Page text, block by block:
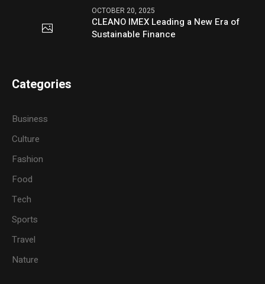
OCTOBER 20, 2025
CLEANO IMEX Leading a New Era of
Sustainable Finance
Categories
Business
Culture
Fashion
Food
Tech
Sports
Travel
Nature